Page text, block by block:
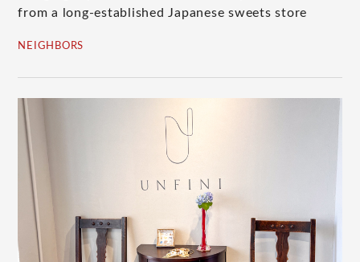
from a long-established Japanese sweets store
NEIGHBORS